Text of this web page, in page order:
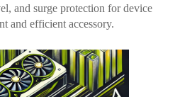
and surge protection for device
and efficient accessory.